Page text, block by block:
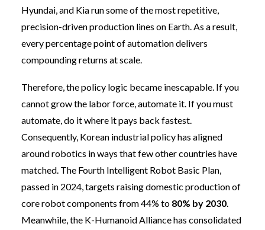
Hyundai, and Kia run some of the most repetitive,
precision-driven production lines on Earth. As a result,
every percentage point of automation delivers
compounding returns at scale.
Therefore, the policy logic became inescapable. If you
cannot grow the labor force, automate it. If you must
automate, do it where it pays back fastest.
Consequently, Korean industrial policy has aligned
around robotics in ways that few other countries have
matched. The Fourth Intelligent Robot Basic Plan,
passed in 2024, targets raising domestic production of
core robot components from 44% to 80% by 2030.
Meanwhile, the K-Humanoid Alliance has consolidated